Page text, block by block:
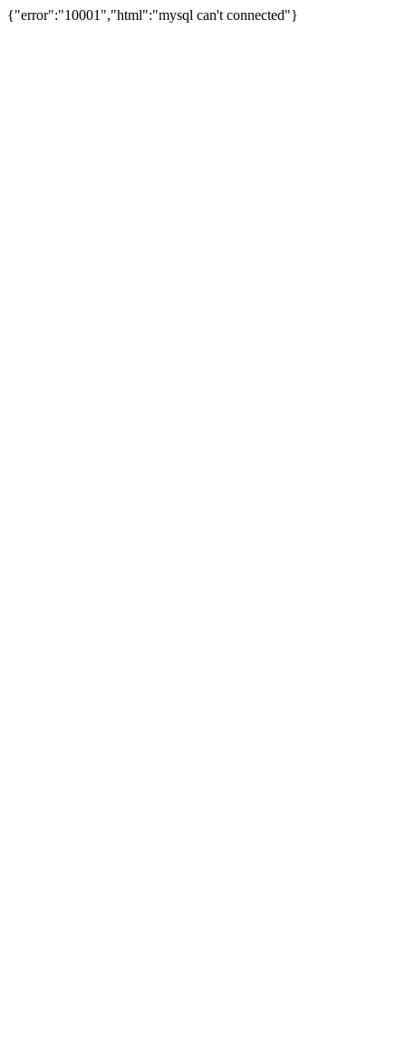
{"error":"10001","html":"mysql can't connected"}